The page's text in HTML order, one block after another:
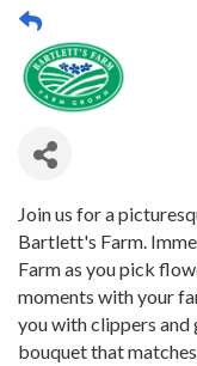
Join us for a
Bartlett's Farm.
Farm as you pick
moments with your
you with clippers and
bouquet that